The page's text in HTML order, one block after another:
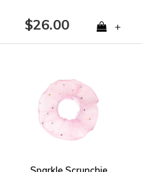
$26.00 +
Sparkle Scrunchie